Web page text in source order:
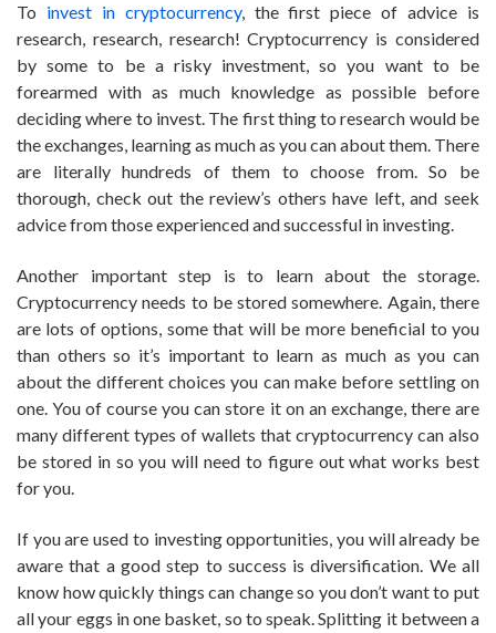
To invest in cryptocurrency, the first piece of advice is
research, research, research! Cryptocurrency is considered
by some to be a risky investment, so you want to be
forearmed with as much knowledge as possible before
deciding where to invest. The first thing to research would be
the exchanges, learning as much as you can about them. There
are literally hundreds of them to choose from. So be
thorough, check out the review’s others have left, and seek
advice from those experienced and successful in investing.
Another important step is to learn about the storage.
Cryptocurrency needs to be stored somewhere. Again, there
are lots of options, some that will be more beneficial to you
than others so it’s important to learn as much as you can
about the different choices you can make before settling on
one. You of course you can store it on an exchange, there are
many different types of wallets that cryptocurrency can also
be stored in so you will need to figure out what works best
for you.
If you are used to investing opportunities, you will already be
aware that a good step to success is diversification. We all
know how quickly things can change so you don’t want to put
all your eggs in one basket, so to speak. Splitting it between a